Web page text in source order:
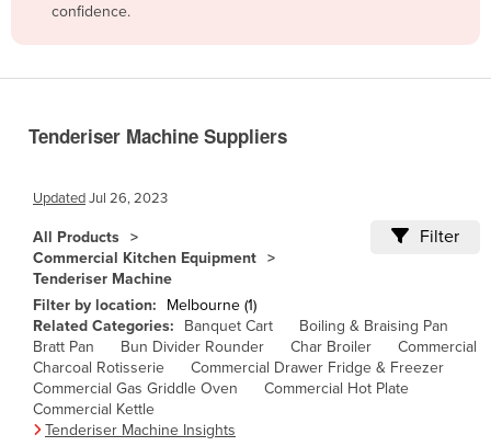
Belize
Bhutan
Botswana
Brunei
Bulgaria
Burkina Faso
Burma
Burundi
Cabo Verde
confidence.
Tenderiser Machine Suppliers
UpdatedJul 26, 2023
All Products
Commercial Kitchen Equipment
Tenderiser Machine
Filter
Filter by location:
Melbourne (1)
Related Categories:
Banquet Cart
Boiling & Braising Pan
Bratt Pan
Bun Divider Rounder Char Broiler
Commercial
Charcoal Rotisserie
Commercial Drawer Fridge & Freezer
Commercial Gas Griddle Oven
Commercial Hot Plate
Commercial Kettle
Tenderiser Machine Insights